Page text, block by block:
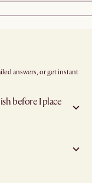
answers, or get instant
before I place
includes the spot where
stairwells, and
days before the